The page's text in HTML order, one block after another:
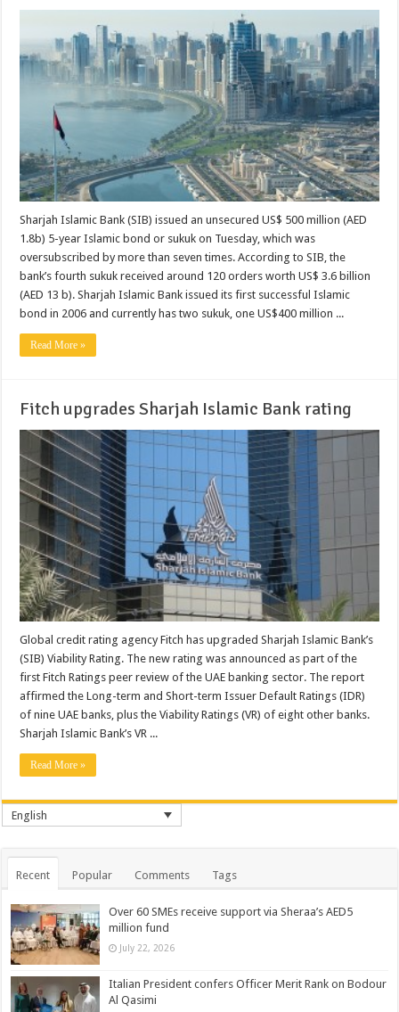
Sharjah Islamic Bank (SIB) issued an unsecured US$ 500 million (AED
1.8b) 5-year Islamic bond or sukuk on Tuesday, which was
oversubscribed by more than seven times. According to SIB, the
bank’s fourth sukuk received around 120 orders worth US$ 3.6 billion
(AED 13 b). Sharjah Islamic Bank issued its first successful Islamic
bond in 2006 and currently has two sukuk, one US$400 million ...
Read More »
Fitch upgrades Sharjah Islamic Bank rating
Global credit rating agency Fitch has upgraded Sharjah Islamic Bank’s
(SIB) Viability Rating. The new rating was announced as part of the
first Fitch Ratings peer review of the UAE banking sector. The report
affirmed the Long-term and Short-term Issuer Default Ratings (IDR)
of nine UAE banks, plus the Viability Ratings (VR) of eight other banks.
Sharjah Islamic Bank’s VR ...
Read More »
English
Recent Popular Comments Tags
Over 60 SMEs receive support via Sheraa’s AED5
million fund
July 22, 2026
Italian President confers Officer Merit Rank on Bodour
Al Qasimi